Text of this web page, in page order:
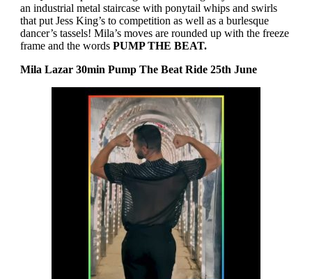
an industrial metal staircase with ponytail whips and swirls
that put Jess King’s to competition as well as a burlesque
dancer’s tassels! Mila’s moves are rounded up with the freeze
frame and the words PUMP THE BEAT.
Mila Lazar 30min Pump The Beat Ride 25th June